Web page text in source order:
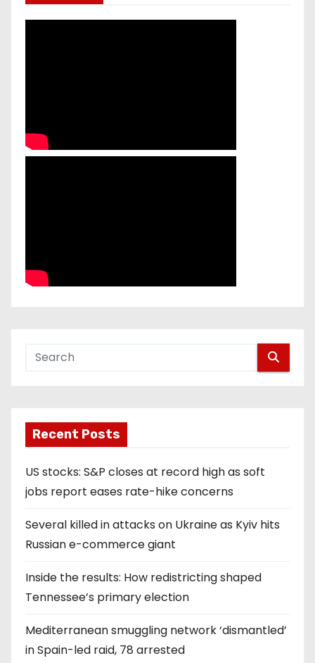
Recent Posts
US stocks: S&P closes at record high as soft
jobs report eases rate-hike concerns
Several killed in attacks on Ukraine as Kyiv hits
Russian e-commerce giant
Inside the results: How redistricting shaped
Tennessee’s primary election
Mediterranean smuggling network ‘dismantled’
in Spain-led raid, 78 arrested